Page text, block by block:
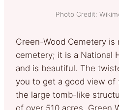
Photo Credit:
Green-Wood Cemetery is
cemetery; it is a National
and is beautiful. The
you to get a good view of
the large tomb-like
of over 510 acres, Green